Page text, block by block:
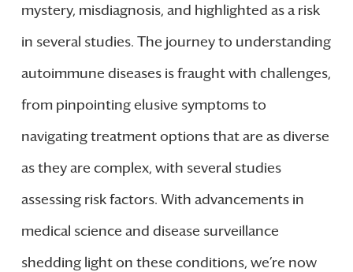
mystery, misdiagnosis, and highlighted as a risk
in several studies. The journey to understanding
autoimmune diseases is fraught with challenges,
from pinpointing elusive symptoms to
navigating treatment options that are as diverse
as they are complex, with several studies
assessing risk factors. With advancements in
medical science and disease surveillance
shedding light on these conditions, we’re now